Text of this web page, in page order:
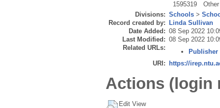
1595319
Other
Divisions: Schools >
Record created by:
Linda Sullivan
Date Added: 08 Sep 2022
Last Modified: 08 Sep 2022
Related URLs:
Publisher
URI:
https://
Actions (login
Edit View